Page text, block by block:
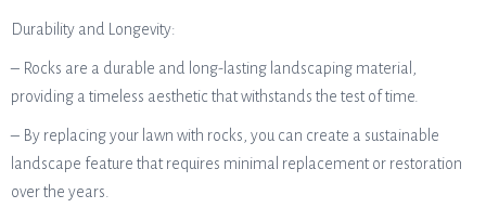
Durability and Longevity:
– Rocks are a durable and long-lasting landscaping material,
providing a timeless aesthetic that withstands the test of time.
– By replacing your lawn with rocks, you can create a sustainable
landscape feature that requires minimal replacement or restoration
over the years.